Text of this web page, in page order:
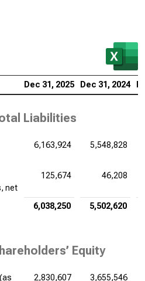
Dec 31, 2025 Dec 31, 2024
Liabilities
6,163,924 5,548,828
net
125,674 46,208
6,038,250 5,502,620
Equity
2,830,607 3,655,546